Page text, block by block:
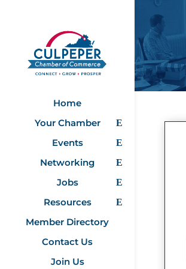
Home
Your Chamber
Events
Networking
Jobs
Resources
Member Directory
Contact Us
Join Us